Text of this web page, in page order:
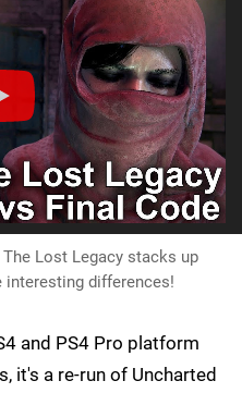
Lost Legacy stacks up
differences!
and PS4 Pro platform
it's a re-run of Uncharted